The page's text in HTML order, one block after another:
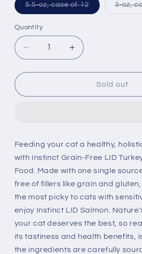
5.5-oz, case of 12Variant
sold
3-oz,
Quantity
Decrease
quantity
for
Grain
Cat
Food
Increase
quantity
for
Instinct
Grain
Cat
Food
Sold out
Feeding your cat a healthy,
with Instinct Grain-Free LID
Food. Made with one single
free of fillers like grain and
the most picky to cats with
enjoy Instinct LID Salmon.
your cat deserves the best, so
its tastiness and health benefits,
the ingredients are carefully